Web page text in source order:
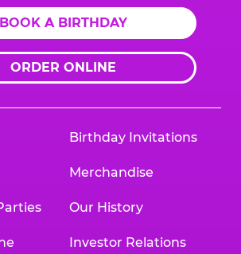
BOOK A BIRTHDAY
ORDER ONLINE
Birthday Invitations
Merchandise
Our History
Investor Relations